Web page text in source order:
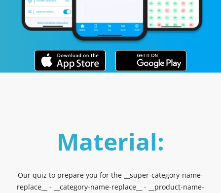
Material:
Our quiz to prepare you for the __super-category-name-
replace__ - __category-name-replace__ - __product-name-